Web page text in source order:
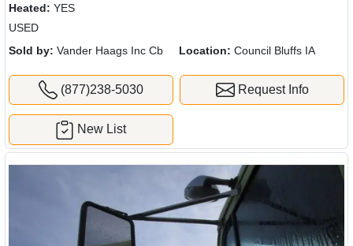
Heated: YES
USED
Sold by: Vander Haags Inc Cb Location: Council Bluffs IA
(877)238-5030 Request Info
New List